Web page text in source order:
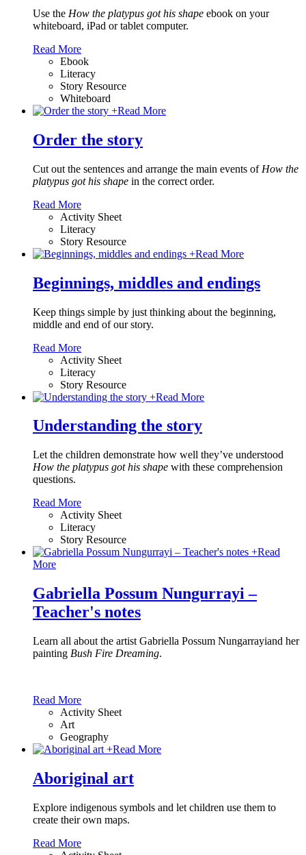
Use the How the platypus got his shape ebook on your
whiteboard, iPad or tablet computer.
Read More
Ebook
Literacy
Story Resource
Whiteboard
+Read More
Order the story
Cut out the sentences and arrange the main events of How the
platypus got his shape in the correct order.
Read More
Activity Sheet
Literacy
Story Resource
+Read More
Beginnings, middles and endings
Keep things simple by just thinking about the beginning,
middle and end of our story.
Read More
Activity Sheet
Literacy
Story Resource
+Read More
Understanding the story
Let the children demonstrate how well they’ve understood
How the platypus got his shape with these comprehension
questions.
Read More
Activity Sheet
Literacy
Story Resource
+Read
More
Gabriella Possum Nungurrayi –
Teacher's notes
Learn all about the artist Gabriella Possum Nungarrayiand her
painting Bush Fire Dreaming.
Read More
Activity Sheet
Art
Geography
+Read More
Aboriginal art
Explore indigenous symbols and let children use them to
create their own maps.
Read More